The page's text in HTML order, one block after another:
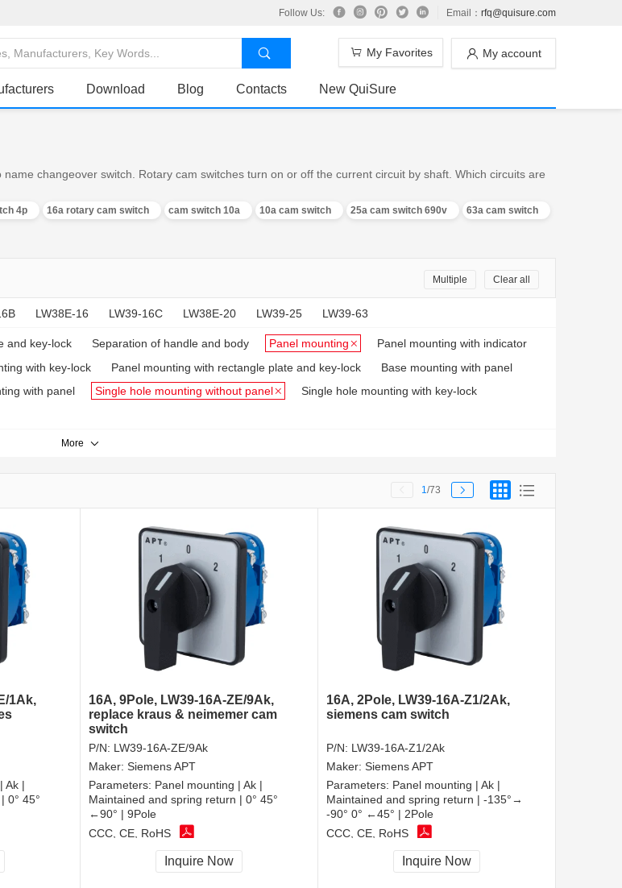
Follow Us: Email： rfq@quisure.com
My account
My Favorites
Download Blog Contacts New QuiSure
changeover switch. Rotary cam switches turn on or off the current circuit by shaft. Which circuits are
4p 16a rotary cam switch cam switch 10a 10a cam switch 25a cam switch 690v
63a cam switch
Clear all
Multiple
LW38E-16 LW39-16C LW38E-20 LW39-25 LW39-63
and key-lock Separation of handle and body Panel mounting
Panel mounting with indicator
with key-lock Panel mounting with rectangle plate and key-lock
Base mounting with panel
with panel Single hole mounting without panel
Single hole mounting with key-lock
More
1/73
1Ak,
Ak |
0° 45°
16A, 9Pole, LW39-16A-ZE/9Ak,
replace kraus & neimemer cam
switch
P/N: LW39-16A-ZE/9Ak
Maker: Siemens APT
Parameters: Panel mounting | Ak |
Maintained and spring return | 0° 45°
←90° | 9Pole
CCC, CE, RoHS
Inquire Now
16A, 2Pole, LW39-16A-Z1/2Ak,
siemens cam switch
P/N: LW39-16A-Z1/2Ak
Maker: Siemens APT
Parameters: Panel mounting | Ak |
Maintained and spring return | -135°→
-90° 0° ←45° | 2Pole
CCC, CE, RoHS
Inquire Now